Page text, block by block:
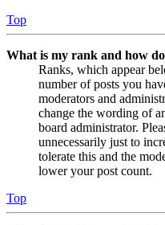
Top
What is my rank and how
Ranks, which appear
number of posts you
moderators and
change the wording of
board administrator.
unnecessarily just to
tolerate this and the
lower your post count.
Top